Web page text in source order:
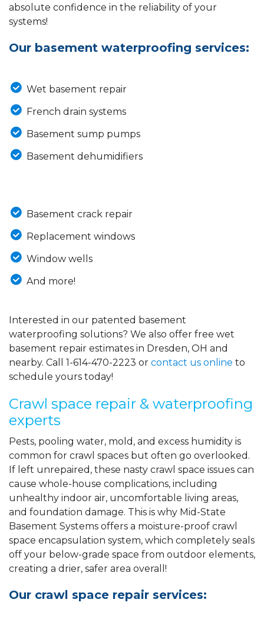
absolute confidence in the reliability of your
systems!
Our basement waterproofing services:
Wet basement repair
French drain systems
Basement sump pumps
Basement dehumidifiers
Basement crack repair
Replacement windows
Window wells
And more!
Interested in our patented basement
waterproofing solutions? We also offer free wet
basement repair estimates in Dresden, OH and
nearby. Call 1-614-470-2223 or contact us online to
schedule yours today!
Crawl space repair & waterproofing
experts
Pests, pooling water, mold, and excess humidity is
common for crawl spaces but often go overlooked.
If left unrepaired, these nasty crawl space issues can
cause whole-house complications, including
unhealthy indoor air, uncomfortable living areas,
and foundation damage. This is why Mid-State
Basement Systems offers a moisture-proof crawl
space encapsulation system, which completely seals
off your below-grade space from outdoor elements,
creating a drier, safer area overall!
Our crawl space repair services: